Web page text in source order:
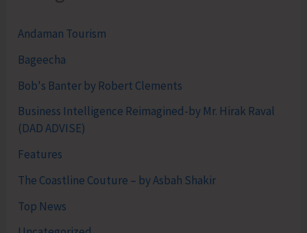
Andaman Tourism
Bageecha
Bob's Banter by Robert Clements
Business Intelligence Reimagined-by Mr. Hirak Raval
(DAD ADVISE)
Features
The Coastline Couture – by Asbah Shakir
Top News